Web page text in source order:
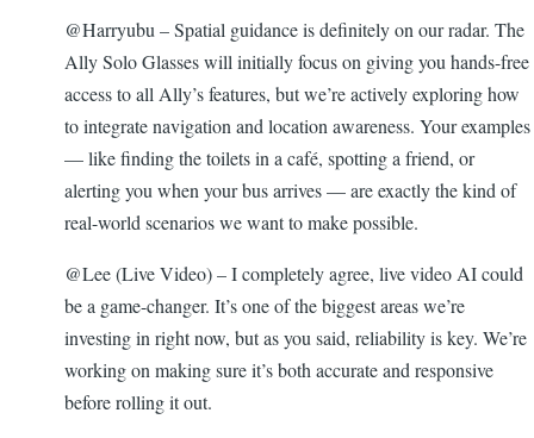
@Harryubu – Spatial guidance is definitely on our radar. The
Ally Solo Glasses will initially focus on giving you hands-free
access to all Ally’s features, but we’re actively exploring how
to integrate navigation and location awareness. Your examples
— like finding the toilets in a café, spotting a friend, or
alerting you when your bus arrives — are exactly the kind of
real-world scenarios we want to make possible.
@Lee (Live Video) – I completely agree, live video AI could
be a game-changer. It’s one of the biggest areas we’re
investing in right now, but as you said, reliability is key. We’re
working on making sure it’s both accurate and responsive
before rolling it out.